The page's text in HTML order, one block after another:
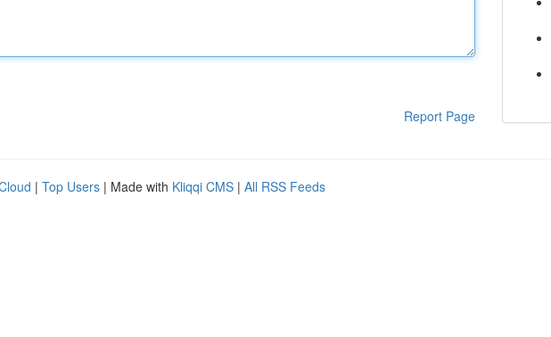
Report Page
| Top Users | Made with Kliqqi CMS | All RSS Feeds